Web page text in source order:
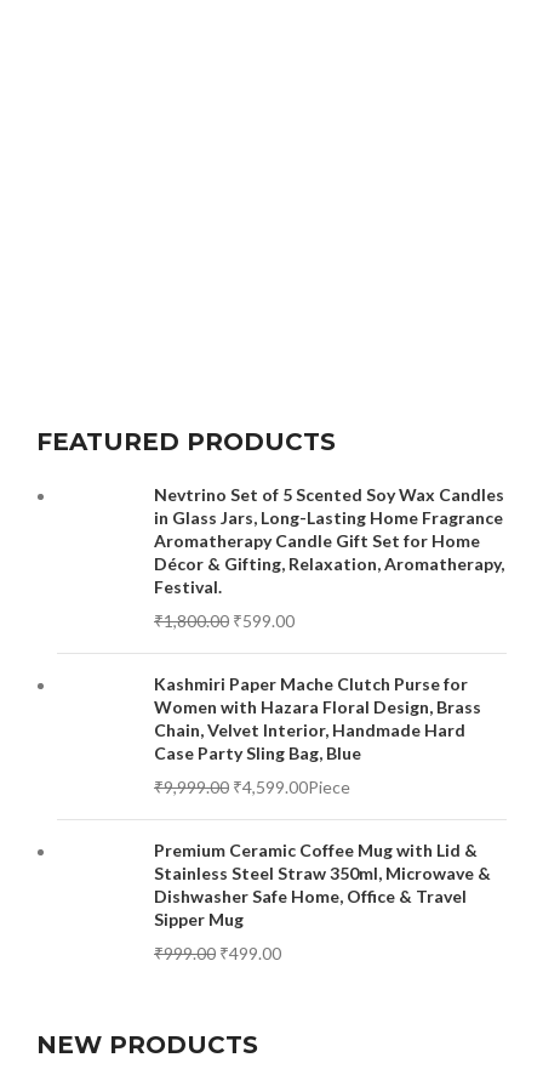
FEATURED PRODUCTS
Nevtrino Set of 5 Scented Soy Wax Candles
in Glass Jars, Long-Lasting Home Fragrance
Aromatherapy Candle Gift Set for Home
Décor & Gifting, Relaxation, Aromatherapy,
Festival.
₹1,800.00 ₹599.00
Kashmiri Paper Mache Clutch Purse for
Women with Hazara Floral Design, Brass
Chain, Velvet Interior, Handmade Hard
Case Party Sling Bag, Blue
₹9,999.00 ₹4,599.00Piece
Premium Ceramic Coffee Mug with Lid &
Stainless Steel Straw 350ml, Microwave &
Dishwasher Safe Home, Office & Travel
Sipper Mug
₹999.00 ₹499.00
NEW PRODUCTS